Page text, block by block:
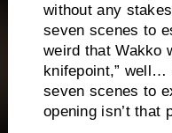
without any
seven scenes to
weird that Wakko
knifepoint,” well…
seven scenes to
opening isn’t that